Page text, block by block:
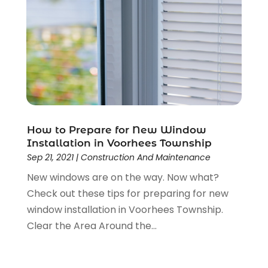
September 2023
August 2023(2)
July 2023(3)
June 2023 (2)
May 2023(2)
April 2023(2)
March 2023(2)
January 2023(3)
December 2022
(4)
October 2022(2)
September 2022(2)
August 2022 (2)
July 2022(1)
How to Prepare for New Window
Installation in Voorhees Township
Sep 21, 2021| Construction And Maintenance
New windows are on the way. Now what?
Check out these tips for preparing for new
window installation in Voorhees Township.
Clear the Area Around the...